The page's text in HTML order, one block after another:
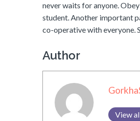
never waits for anyone.
student. Another important
co-operative with everyone.
Author
View